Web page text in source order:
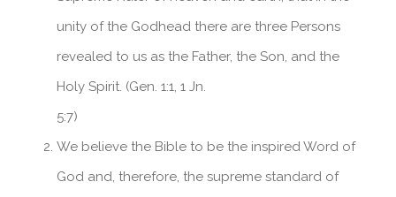
unity of the Godhead there are three Persons
revealed to us as the Father, the Son, and the
Holy Spirit. (Gen. 1:1, 1 Jn.
5:7)
We believe the Bible to be the inspired Word of
God and, therefore, the supreme standard of